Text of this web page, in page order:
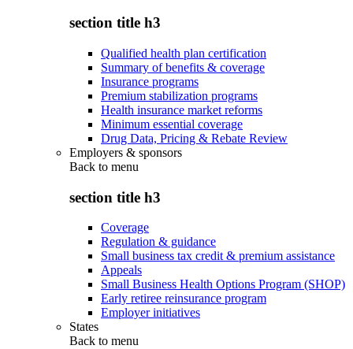
section title h3
Qualified health plan certification
Summary of benefits & coverage
Insurance programs
Premium stabilization programs
Health insurance market reforms
Minimum essential coverage
Drug Data, Pricing & Rebate Review
Employers & sponsors
Back to menu
section title h3
Coverage
Regulation & guidance
Small business tax credit & premium assistance
Appeals
Small Business Health Options Program (SHOP)
Early retiree reinsurance program
Employer initiatives
States
Back to menu